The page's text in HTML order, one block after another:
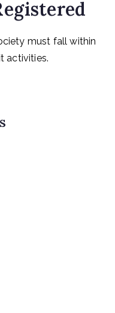
must fall within
activities.